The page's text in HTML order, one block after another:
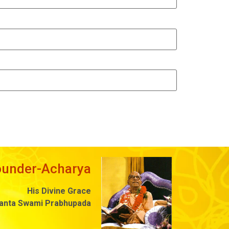
Acharya
His Divine Grace
Swami Prabhupada